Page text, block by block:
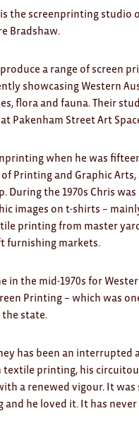
is the screenprinting studio
Bradshaw.
a range of screen
showcasing Western
flora and fauna. Their
Pakenham Street Art
when he was
Printing and Graphic
During the 1970s Chris
images on t-shirts –
printing from master
furnishing markets.
in the mid-1970s for
Printing – which was
state.
has been an interrupted
textile printing, his
a renewed vigour. It was
and he loved it. It has